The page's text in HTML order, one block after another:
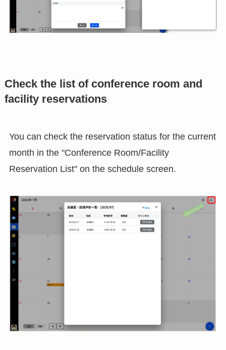
Check the list of conference room and
facility reservations
You can check the reservation status for the current
month in the "Conference Room/Facility
Reservation List" on the schedule screen.